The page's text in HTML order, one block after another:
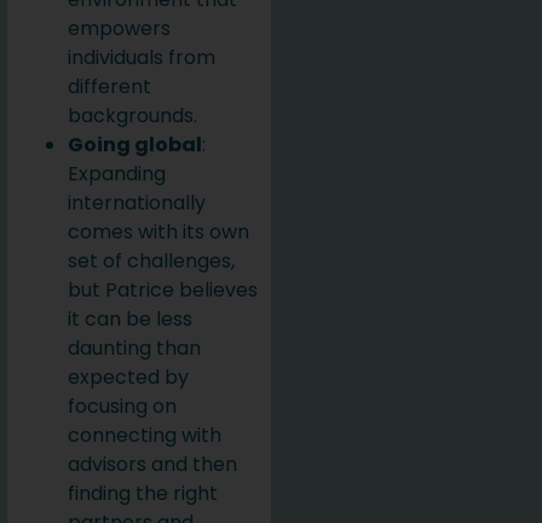
empowers
individuals from
different
backgrounds.
Going global:
Expanding
internationally
comes with its own
set of challenges,
but Patrice believes
it can be less
daunting than
expected by
focusing on
connecting with
advisors and then
finding the right